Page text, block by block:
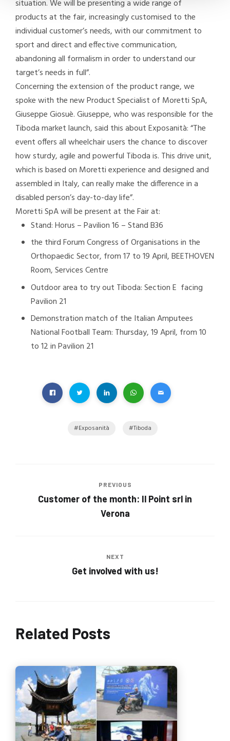
situation. We will be presenting a wide range of
products at the fair, increasingly customised to the
individual customer’s needs, with our commitment to
sport and direct and effective communication,
abandoning all formalism in order to understand our
target’s needs in full”.
Concerning the extension of the product range, we
spoke with the new Product Specialist of Moretti SpA,
Giuseppe Giosuè. Giuseppe, who was responsible for the
Tiboda market launch, said this about Exposanità: “The
event offers all wheelchair users the chance to discover
how sturdy, agile and powerful Tiboda is. This drive unit,
which is based on Moretti experience and designed and
assembled in Italy, can really make the difference in a
disabled person’s day-to-day life”.
Moretti SpA will be present at the Fair at:
Stand: Horus – Pavilion 16 – Stand B36
the third Forum Congress of Organisations in the
Orthopaedic Sector, from 17 to 19 April, BEETHOVEN
Room, Services Centre
Outdoor area to try out Tiboda: Section E facing
Pavilion 21
Demonstration match of the Italian Amputees
National Football Team: Thursday, 19 April, from 10
to 12 in Pavilion 21
Exposanità Tiboda
PREVIOUS
Customer of the month: Il Point srl in
Verona
NEXT
Get involved with us!
Related Posts